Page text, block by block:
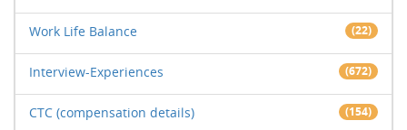
Work Life Balance (22)
Interview-Experiences (672)
CTC (compensation details) (154)